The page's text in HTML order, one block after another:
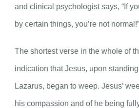
and clinical psychologist says, “If
by certain things, you’re not normal!”
The shortest verse in the whole of
indication that Jesus, upon
Lazarus, began to weep. Jesus’
his compassion and of he being